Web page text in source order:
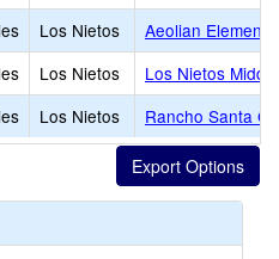
Los Nietos
Aeolian
Los Nietos
Los Nietos Middle
Los Nietos Rancho Santa